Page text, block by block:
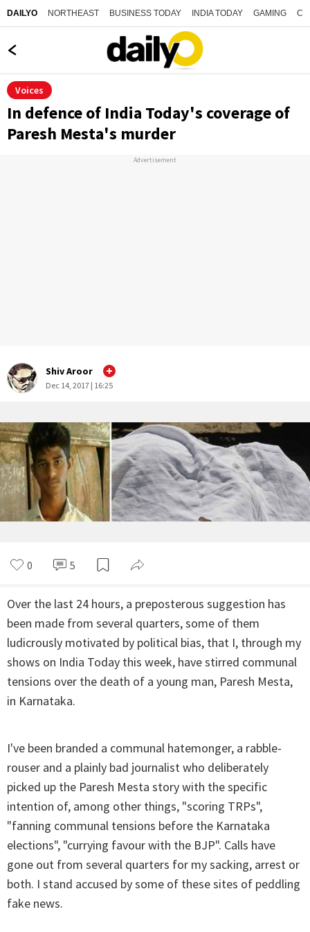
DAILYO NORTHEAST BUSINESS TODAY INDIA TODAY GAMING
Voices
In defence of India Today's coverage of
Paresh Mesta's murder
Advertisement
Shiv Aroor
Dec 14, 2017 | 16:25
0 5
Over the last 24 hours, a preposterous suggestion has
been made from several quarters, some of them
ludicrously motivated by political bias, that I, through my
shows on India Today this week, have stirred communal
tensions over the death of a young man, Paresh Mesta,
in Karnataka.
I've been branded a communal hatemonger, a rabble-
rouser and a plainly bad journalist who deliberately
picked up the Paresh Mesta story with the specific
intention of, among other things, "scoring TRPs",
"fanning communal tensions before the Karnataka
elections", "currying favour with the BJP". Calls have
gone out from several quarters for my sacking, arrest or
both. I stand accused by some of these sites of peddling
fake news.